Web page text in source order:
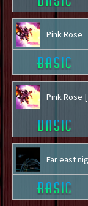
Pink Rose
Pink Rose
Far east